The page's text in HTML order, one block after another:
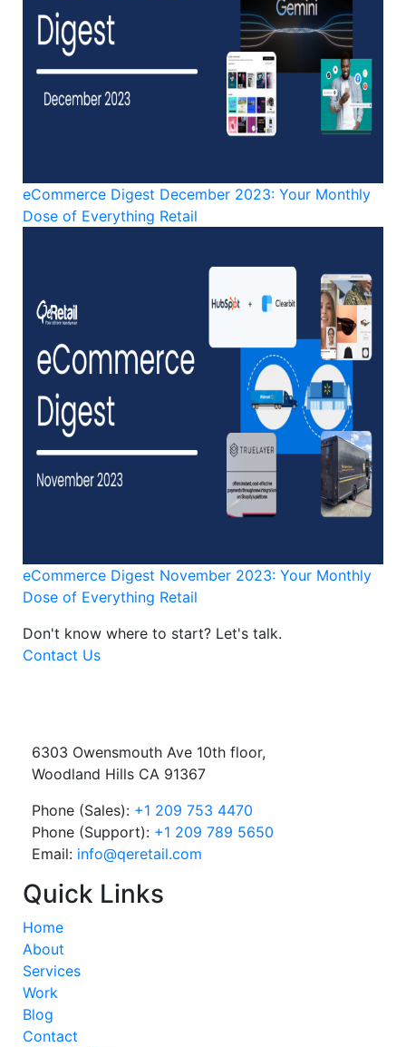
eCommerce Digest December 2023: Your Monthly
Dose of Everything Retail
eCommerce Digest November 2023: Your Monthly
Dose of Everything Retail
Don't know where to start? Let's talk.
Contact Us
6303 Owensmouth Ave 10th floor,
Woodland Hills CA 91367
Phone (Sales): +1 209 753 4470
Phone (Support): +1 209 789 5650
Email: info@qeretail.com
Quick Links
Home
About
Services
Work
Blog
Contact